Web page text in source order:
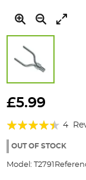
to
beginning
the
gallery
£5.99
Rating:
85%
4
OUT OF STOCK
Model: T2791